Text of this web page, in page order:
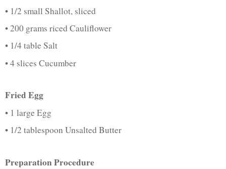
• 1/2 small Shallot, sliced
• 200 grams riced Cauliflower
• 1/4 table Salt
• 4 slices Cucumber
Fried Egg
• 1 large Egg
• 1/2 tablespoon Unsalted Butter
Preparation Procedure